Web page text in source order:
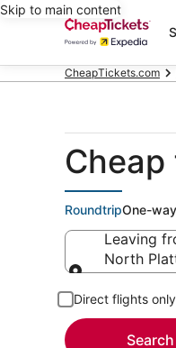
Skip to main content
CheapTickets.com
RoundtripOne-way
Leaving
North
Direct flights only
Search